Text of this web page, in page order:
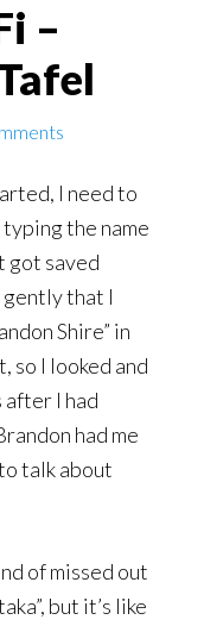
–
I need to
typing the name
got saved
that I
Shire” in
so I looked and
after I had
had me
talk about
of missed out
but it’s like